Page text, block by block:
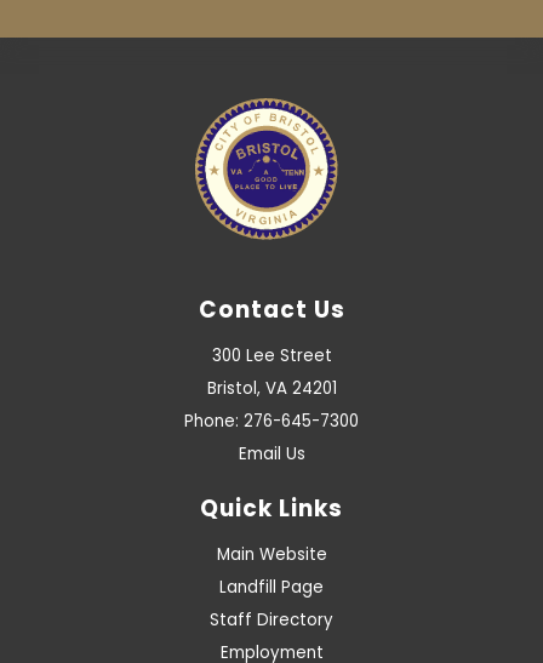
Contact Us
300 Lee Street
Bristol, VA 24201
Phone: 276-645-7300
Email Us
Quick Links
Main Website
Landfill Page
Staff Directory
Employment